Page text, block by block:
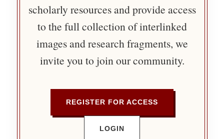
scholarly resources and provide access
to the full collection of interlinked
images and research fragments, we
invite you to join our community.
REGISTER FOR ACCESS
LOGIN